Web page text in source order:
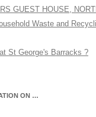
GUEST HOUSE,
Waste and
St George's Barracks ?
ON …